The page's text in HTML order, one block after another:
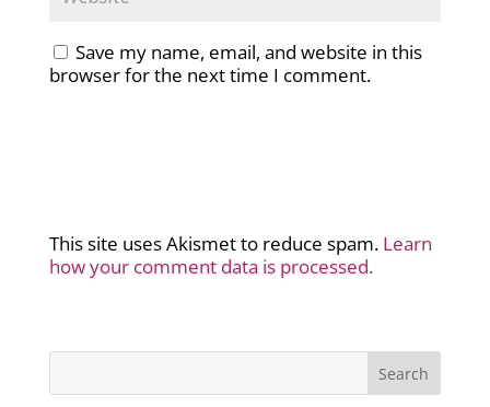
Save my name, email, and website in this
browser for the next time I comment.
This site uses Akismet to reduce spam. Learn
how your comment data is processed.